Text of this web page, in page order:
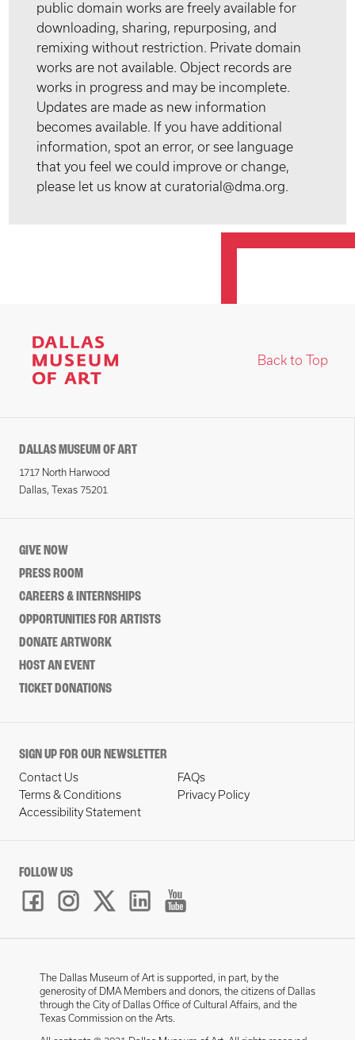
public domain works are freely available for
downloading, sharing, repurposing, and
remixing without restriction. Private domain
works are not available. Object records are
works in progress and may be incomplete.
Updates are made as new information
becomes available. If you have additional
information, spot an error, or see language
that you feel we could improve or change,
please let us know at curatorial@dma.org.
Back to Top
DALLAS MUSEUM OF ART
1717 North Harwood
Dallas, Texas 75201
GIVE NOW
PRESS ROOM
CAREERS & INTERNSHIPS
OPPORTUNITIES FOR ARTISTS
DONATE ARTWORK
HOST AN EVENT
TICKET DONATIONS
SIGN UP FOR OUR NEWSLETTER
Contact Us
FAQs
Terms & Conditions
Privacy Policy
Accessibility Statement
FOLLOW US
The Dallas Museum of Art is supported, in part, by the
generosity of DMA Members and donors, the citizens of Dallas
through the City of Dallas Office of Cultural Affairs, and the
Texas Commission on the Arts.